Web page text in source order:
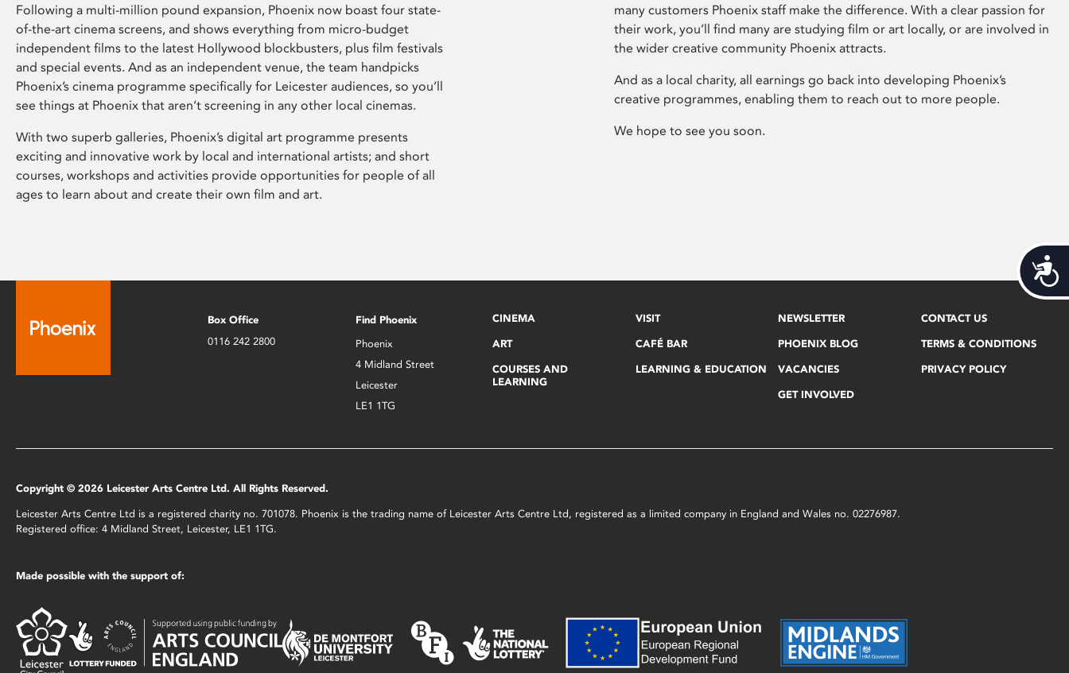
Following a multi-million pound expansion, Phoenix now boast four state-
of-the-art cinema screens, and shows everything from micro-budget
independent films to the latest Hollywood blockbusters, plus film festivals
and special events. And as an independent venue, the team handpicks
Phoenix’s cinema programme specifically for Leicester audiences, so you’ll
see things at Phoenix that aren’t screening in any other local cinemas.
With two superb galleries, Phoenix’s digital art programme presents
exciting and innovative work by local and international artists; and short
courses, workshops and activities provide opportunities for people of all
ages to learn about and create their own film and art.
many customers Phoenix staff make the difference. With a clear passion for
their work, you’ll find many are studying film or art locally, or are involved in
the wider creative community Phoenix attracts.
And as a local charity, all earnings go back into developing Phoenix’s
creative programmes, enabling them to reach out to more people.
We hope to see you soon.
Box Office
0116 242 2800
Find Phoenix
Phoenix
4 Midland Street
Leicester
LE1 1TG
CINEMA
ART
COURSES AND
LEARNING
VISIT
CAFÉ BAR
LEARNING & EDUCATION
NEWSLETTER
PHOENIX BLOG
VACANCIES
GET INVOLVED
CONTACT US
TERMS & CONDITIONS
PRIVACY POLICY
Copyright © 2026 Leicester Arts Centre Ltd. All Rights Reserved.
Leicester Arts Centre Ltd is a registered charity no. 701078. Phoenix is the trading name of Leicester Arts Centre Ltd, registered as a limited company in England and Wales no. 02276987.
Registered office: 4 Midland Street, Leicester, LE1 1TG.
Made possible with the support of: